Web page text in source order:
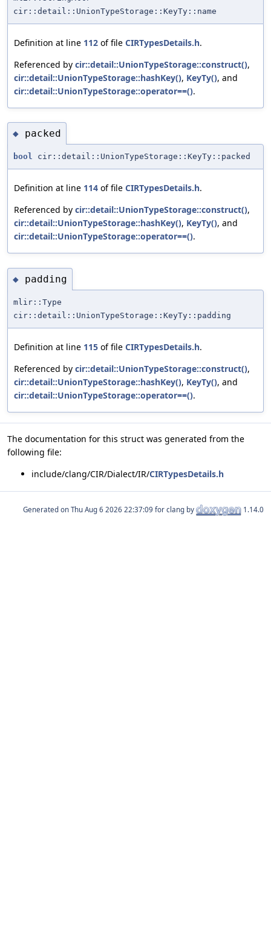
cir::detail::UnionTypeStorage::KeyTy::name
Definition at line 112 of file CIRTypesDetails.h.
Referenced by cir::detail::UnionTypeStorage::construct(),
cir::detail::UnionTypeStorage::hashKey(), KeyTy(), and
cir::detail::UnionTypeStorage::operator==().
◆ packed
bool cir::detail::UnionTypeStorage::KeyTy::packed
Definition at line 114 of file CIRTypesDetails.h.
Referenced by cir::detail::UnionTypeStorage::construct(),
cir::detail::UnionTypeStorage::hashKey(), KeyTy(), and
cir::detail::UnionTypeStorage::operator==().
◆ padding
mlir::Type
cir::detail::UnionTypeStorage::KeyTy::padding
Definition at line 115 of file CIRTypesDetails.h.
Referenced by cir::detail::UnionTypeStorage::construct(),
cir::detail::UnionTypeStorage::hashKey(), KeyTy(), and
cir::detail::UnionTypeStorage::operator==().
The documentation for this struct was generated from the
following file:
include/clang/CIR/Dialect/IR/CIRTypesDetails.h
Generated on for clang by 1.14.0